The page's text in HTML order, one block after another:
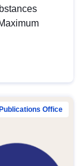
Publications Office